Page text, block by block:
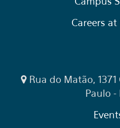
Careers at
Rua do Matão,
Paulo -